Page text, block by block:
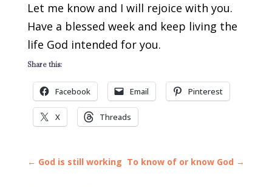
Let me know and I will rejoice with you.
Have a blessed week and keep living the
life God intended for you.
Share this:
Facebook Email Pinterest
X Threads
← God is still working To know of or know God →